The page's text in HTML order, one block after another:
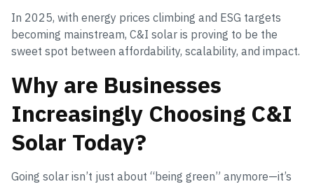
In 2025, with energy prices climbing and ESG targets
becoming mainstream, C&I solar is proving to be the
sweet spot between affordability, scalability, and impact.
Why are Businesses
Increasingly Choosing C&I
Solar Today?
Going solar isn’t just about “being green” anymore—it’s